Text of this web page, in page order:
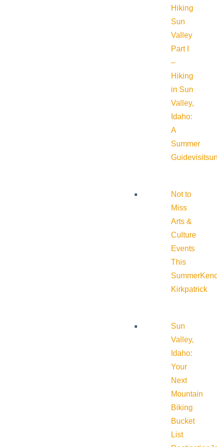
Hiking
Sun
Valley
Part I
–
Hiking
in Sun
Valley,
Idaho:
A
Summer
Guide
Not to
Miss
Arts &
Culture
Events
This
Summer
Kirkpatrick
Sun
Valley,
Idaho:
Your
Next
Mountain
Biking
Bucket
List